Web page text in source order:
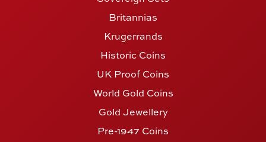
Britannias
Krugerrands
Historic Coins
UK Proof Coins
World Gold Coins
Gold Jewellery
Pre-1947 Coins